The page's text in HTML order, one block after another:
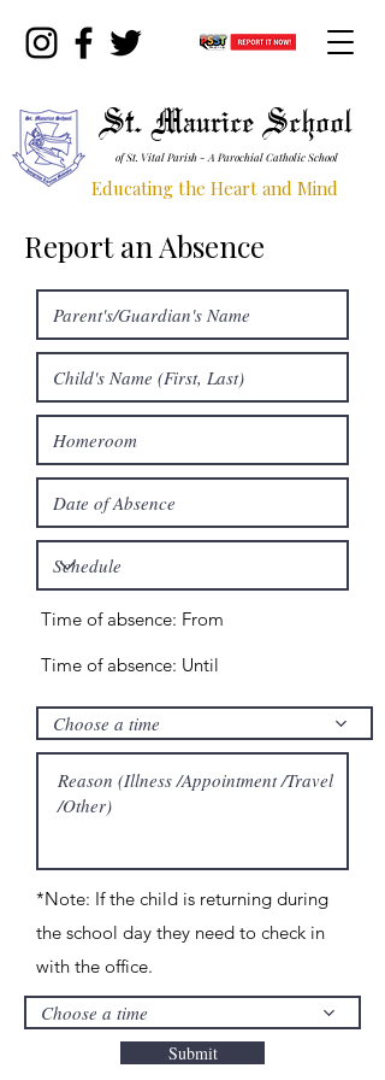
St. Maurice School
of St. Vital Parish - A Parochial Catholic School
Educating the Heart and Mind
Report an Absence
Time of absence: From
Time of absence: Until
Choose a time
*Note: If the child is returning during
the school day they need to check in
with the office.
Choose a time
Submit